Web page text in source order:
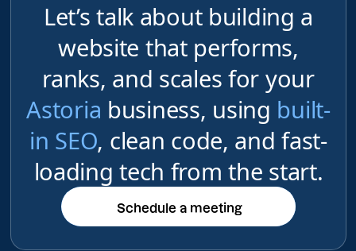
Let’s talk about building a
website that performs,
ranks, and scales for your
Astoria business, using built-
in SEO, clean code, and fast-
loading tech from the start.
Schedule a meeting
Schedule a meeting